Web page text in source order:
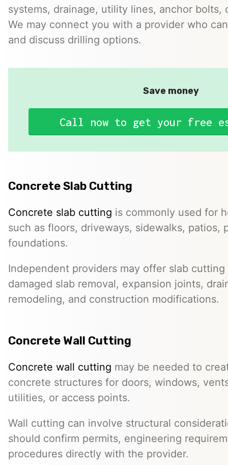
systems, drainage, utility lines, anchor bolts,
We may connect you with a provider who
and discuss drilling options.
Save money
Call now to get your free
Concrete Slab Cutting
Concrete slab cutting is commonly used for
such as floors, driveways, sidewalks, patios,
foundations.
Independent providers may offer slab
damaged slab removal, expansion joints,
remodeling, and construction modifications.
Concrete Wall Cutting
Concrete wall cutting may be needed to
concrete structures for doors, windows,
utilities, or access points.
Wall cutting can involve structural
should confirm permits, engineering
procedures directly with the provider.